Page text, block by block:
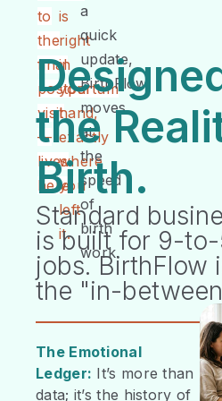
to
the
final
postpartum
visit
—
lives
here.
is
right
in
your
hand,
exactly
where
you
left
it.
a
quick
update,
BirthFlow
moves
at
the
speed
of
birth
work.
the
Birth.
Standard
is built for 9-
jobs. BirthFlow
the "in-
The Emotional
Ledger: It’s more than
data; it’s the history of